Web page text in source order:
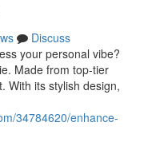
Discuss
your personal vibe?
Made from top-tier
With its stylish design,
34784620/enhance-